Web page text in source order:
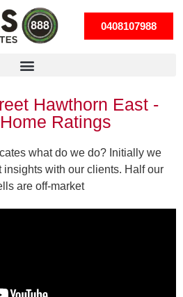
0408107988
Hawthorn East -
Ratings
what do we do? Initially we
insights with our clients. Half our
are off-market